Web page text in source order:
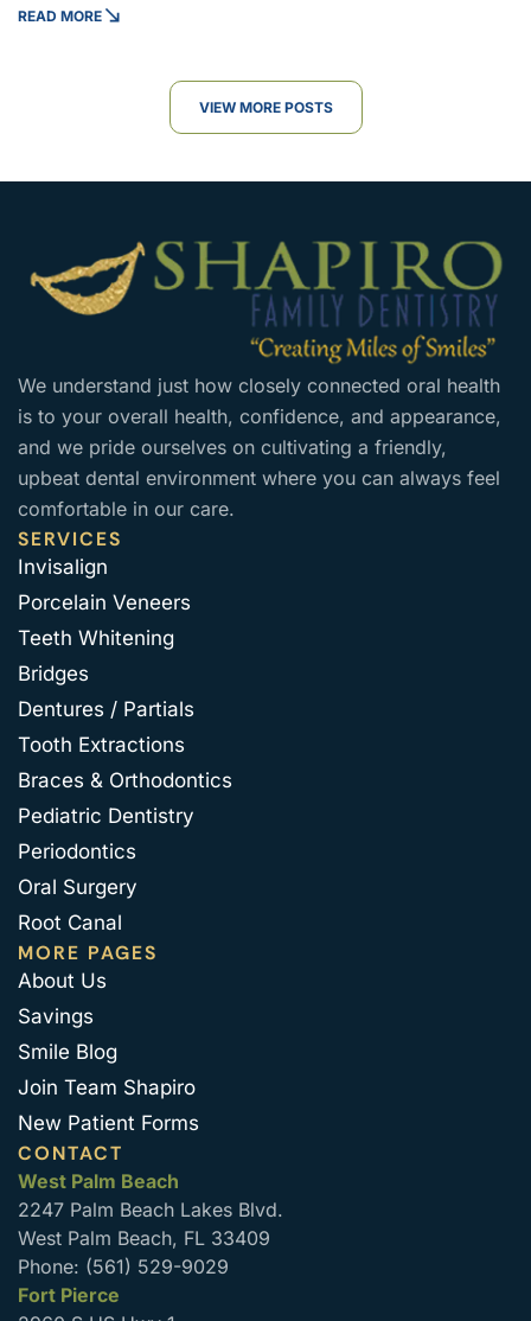
READ MORE
VIEW MORE POSTS
We understand just how closely connected oral health
is to your overall health, confidence, and appearance,
and we pride ourselves on cultivating a friendly,
upbeat dental environment where you can always feel
comfortable in our care.
SERVICES
Invisalign
Porcelain Veneers
Teeth Whitening
Bridges
Dentures / Partials
Tooth Extractions
Braces & Orthodontics
Pediatric Dentistry
Periodontics
Oral Surgery
Root Canal
MORE PAGES
About Us
Savings
Smile Blog
Join Team Shapiro
New Patient Forms
CONTACT
West Palm Beach
2247 Palm Beach Lakes Blvd.
West Palm Beach, FL 33409
Phone: (561) 529-9029
Fort Pierce